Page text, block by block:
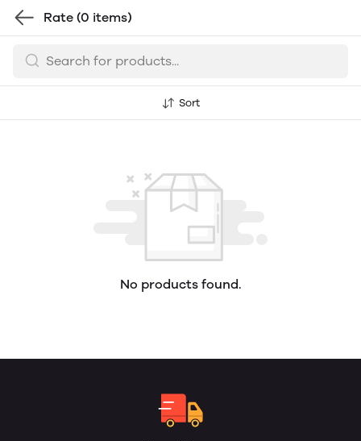
Rate (0 items)
Sort
No products found.